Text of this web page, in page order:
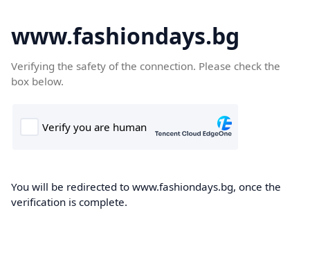
www.fashiondays.bg
Verifying the safety of the connection. Please check the
box below.
You will be redirected to www.fashiondays.bg, once the
verification is complete.